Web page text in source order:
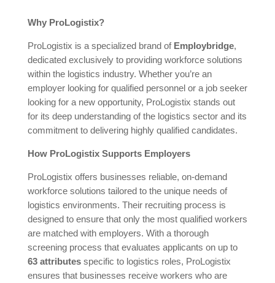
Why ProLogistix?
ProLogistix is a specialized brand of Employbridge,
dedicated exclusively to providing workforce solutions
within the logistics industry. Whether you’re an
employer looking for qualified personnel or a job seeker
looking for a new opportunity, ProLogistix stands out
for its deep understanding of the logistics sector and its
commitment to delivering highly qualified candidates.
How ProLogistix Supports Employers
ProLogistix offers businesses reliable, on-demand
workforce solutions tailored to the unique needs of
logistics environments. Their recruiting process is
designed to ensure that only the most qualified workers
are matched with employers. With a thorough
screening process that evaluates applicants on up to
63 attributesspecific to logistics roles, ProLogistix
ensures that businesses receive workers who are